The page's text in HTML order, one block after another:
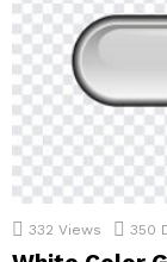
332 Views 350